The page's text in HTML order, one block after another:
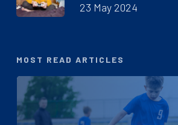
23 May 2024
MOST READ ARTICLES